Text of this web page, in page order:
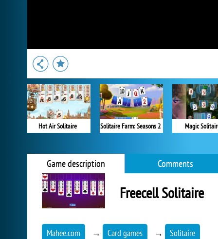
Hot Air Solitaire Solitaire Farm: Seasons 2 Magic
Game description Comments
Freecell Solitaire
Mahee.com → Card games → Solitaire